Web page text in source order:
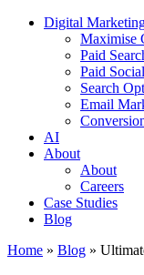
Digital
Maximise
Paid
Paid
Search
Email
AI
About
About
Careers
Case Studies
Blog
Home » Blog »